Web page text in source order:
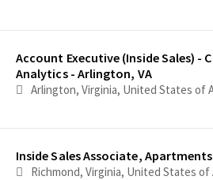
Account Executive (Inside Sales) -
Analytics - Arlington, VA
Arlington, Virginia, United
Inside Sales Associate,
Richmond, Virginia, United